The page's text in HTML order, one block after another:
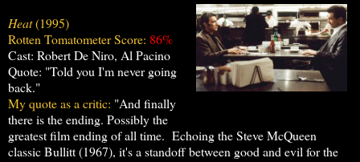
Heat(1995)
Rotten Tomatometer Score: 86%
Cast: Robert De Niro, Al Pacino
Quote: "Told you I'm never going
back."
My quote as a critic: "And finally
there is the ending. Possibly the
greatest film ending of all time. Echoing the Steve McQueen
classic Bullitt (1967), it's a standoff between good and evil for the